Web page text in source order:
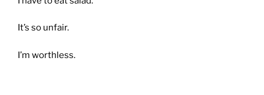
It’s so unfair.
I’m worthless.